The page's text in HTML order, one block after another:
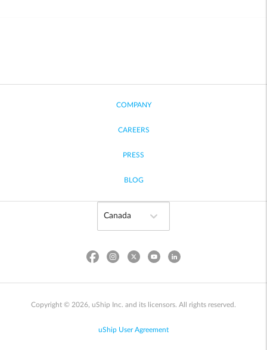
COMPANY
CAREERS
PRESS
BLOG
Copyright © 2026, uShip Inc. and its licensors. All rights reserved.
uShip User Agreement